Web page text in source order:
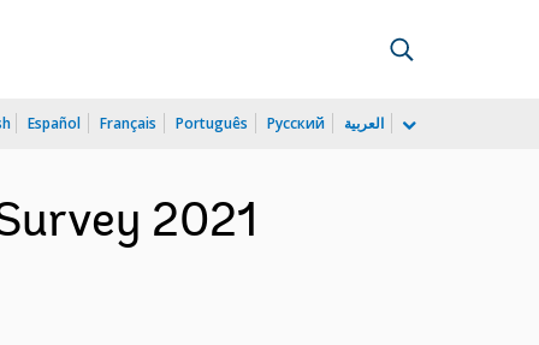
Español Français Português Русский العربية
2021